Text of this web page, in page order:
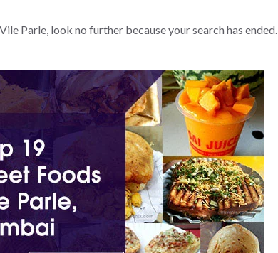
Parle, look no further because your search has ended.